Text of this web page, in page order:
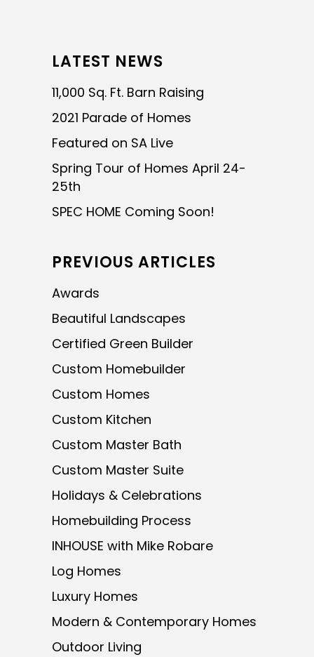
LATEST NEWS
11,000 Sq. Ft. Barn Raising
2021 Parade of Homes
Featured on SA Live
Spring Tour of Homes April 24-
25th
SPEC HOME Coming Soon!
PREVIOUS ARTICLES
Awards
Beautiful Landscapes
Certified Green Builder
Custom Homebuilder
Custom Homes
Custom Kitchen
Custom Master Bath
Custom Master Suite
Holidays & Celebrations
Homebuilding Process
INHOUSE with Mike Robare
Log Homes
Luxury Homes
Modern & Contemporary Homes
Outdoor Living